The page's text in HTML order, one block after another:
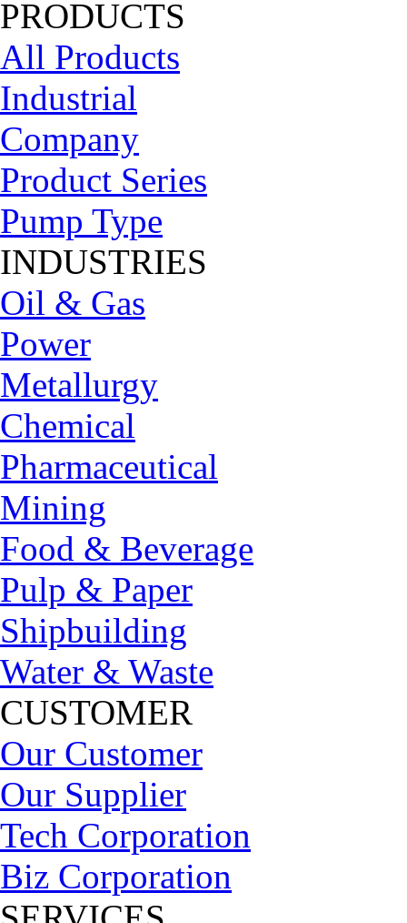
PRODUCTS
All Products
Industrial
Company
Product Series
Pump Type
INDUSTRIES
Oil & Gas
Power
Metallurgy
Chemical
Pharmaceutical
Mining
Food & Beverage
Pulp & Paper
Shipbuilding
Water & Waste
CUSTOMER
Our Customer
Our Supplier
Tech Corporation
Biz Corporation